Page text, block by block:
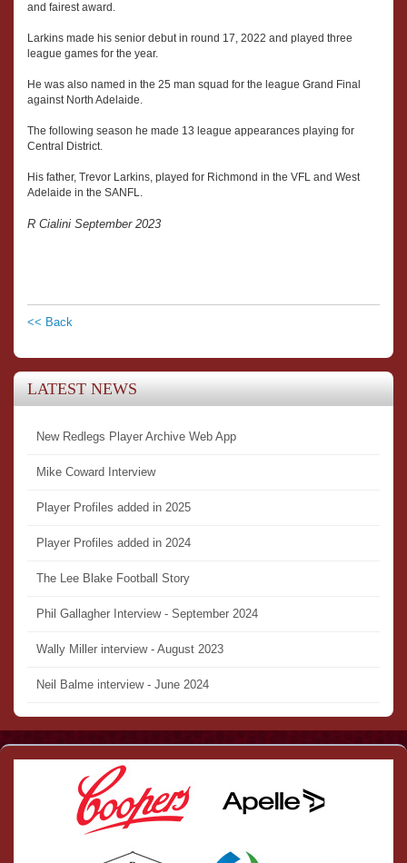
and fairest award.
Larkins made his senior debut in round 17, 2022 and played three
league games for the year.
He was also named in the 25 man squad for the league Grand Final
against North Adelaide.
The following season he made 13 league appearances playing for
Central District.
His father, Trevor Larkins, played for Richmond in the VFL and West
Adelaide in the SANFL.
R Cialini September 2023
<< Back
LATEST NEWS
New Redlegs Player Archive Web App
Mike Coward Interview
Player Profiles added in 2025
Player Profiles added in 2024
The Lee Blake Football Story
Phil Gallagher Interview - September 2024
Wally Miller interview - August 2023
Neil Balme interview - June 2024